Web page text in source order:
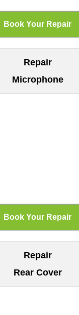
Repair
Microphone
Repair
Rear Cover